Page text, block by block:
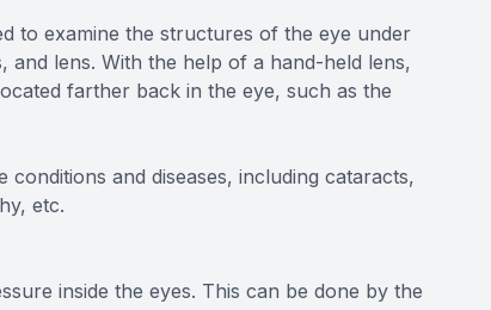
to examine the structures of the eye under
and lens. With the help of a hand-held lens,
farther back in the eye, such as the
and diseases, including cataracts,
etc.
inside the eyes. This can be done by the